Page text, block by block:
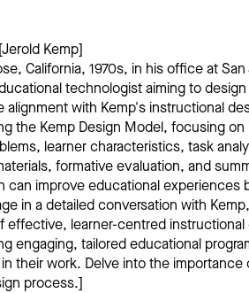
Kemp]
California, 1970s, in his office at
technologist aiming to
alignment with Kemp's instructional
the Kemp Design Model, focusing
learner characteristics, task
formative evaluation, and
can improve educational
in a detailed conversation with
effective, learner-centred
engaging, tailored educational
their work. Delve into the
process.]